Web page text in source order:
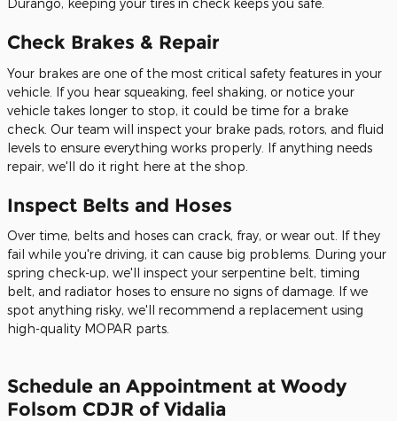
Durango, keeping your tires in check keeps you safe.
Check Brakes & Repair
Your brakes are one of the most critical safety features in your
vehicle. If you hear squeaking, feel shaking, or notice your
vehicle takes longer to stop, it could be time for a brake
check. Our team will inspect your brake pads, rotors, and fluid
levels to ensure everything works properly. If anything needs
repair, we'll do it right here at the shop.
Inspect Belts and Hoses
Over time, belts and hoses can crack, fray, or wear out. If they
fail while you're driving, it can cause big problems. During your
spring check-up, we'll inspect your serpentine belt, timing
belt, and radiator hoses to ensure no signs of damage. If we
spot anything risky, we'll recommend a replacement using
high-quality MOPAR parts.
Schedule an Appointment at Woody
Folsom CDJR of Vidalia